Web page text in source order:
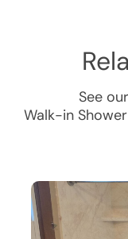
See
Walk-in